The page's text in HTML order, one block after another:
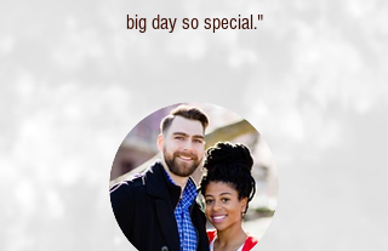
big day so special."